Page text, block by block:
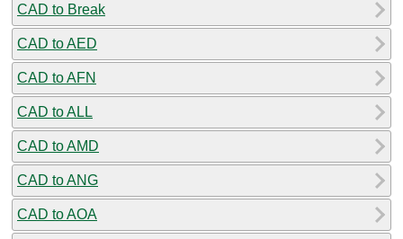
CAD to Break
CAD to AED
CAD to AFN
CAD to ALL
CAD to AMD
CAD to ANG
CAD to AOA